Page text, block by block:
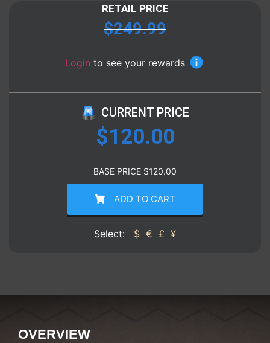
RETAIL PRICE
$249.99
Login to see your rewards
CURRENT PRICE
$120.00
BASE PRICE $120.00
ADD TO CART
Select: $ € £ ¥
OVERVIEW